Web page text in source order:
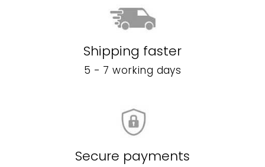
Shipping faster
5 - 7 working days
Secure payments